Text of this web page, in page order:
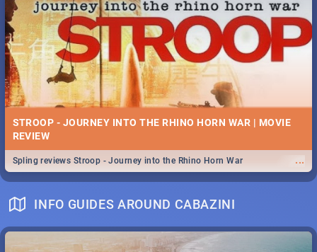
STROOP - JOURNEY INTO THE RHINO HORN WAR | MOVIE
REVIEW
...
Spling reviews Stroop - Journey into the Rhino Horn War
INFO GUIDES AROUND CABAZINI